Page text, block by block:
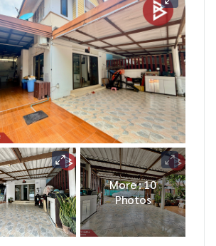
More : 10
Photos